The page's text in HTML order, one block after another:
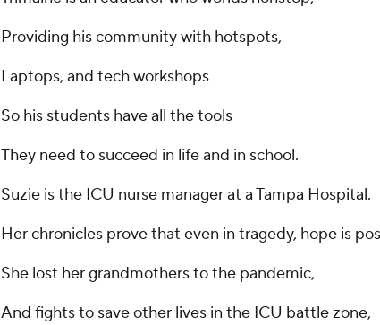
Providing his community with hotspots,
Laptops, and tech workshops
So his students have all the tools
They need to succeed in life and in school.
Suzie is the ICU nurse manager at a Tampa Hospital.
Her chronicles prove that even in tragedy, hope is
She lost her grandmothers to the pandemic,
And fights to save other lives in the ICU battle zone,